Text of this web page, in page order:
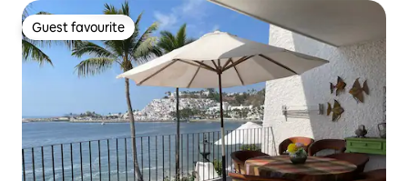
Guest favourite
Guest favourite